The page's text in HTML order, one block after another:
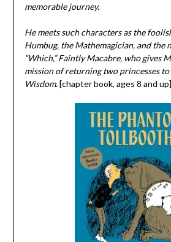
memorable journey.
He meets such characters as the
Humbug, the Mathemagician, and the
“Which,” Faintly Macabre, who gives
mission of returning two princesses
Wisdom.[chapter book, ages 8 and up]